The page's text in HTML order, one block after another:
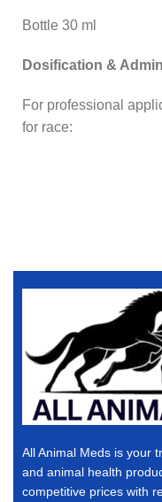
Bottle 30 ml
Dosification &
For professional
for race:
All Animal Meds is your
and animal health
competitive prices with